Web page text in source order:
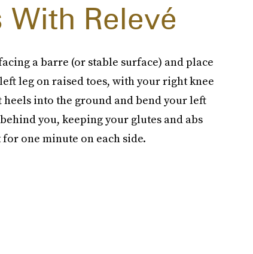
Relevé
a barre (or stable surface) and place
leg on raised toes, with your right knee
heels into the ground and bend your left
you, keeping your glutes and abs
one minute on each side.